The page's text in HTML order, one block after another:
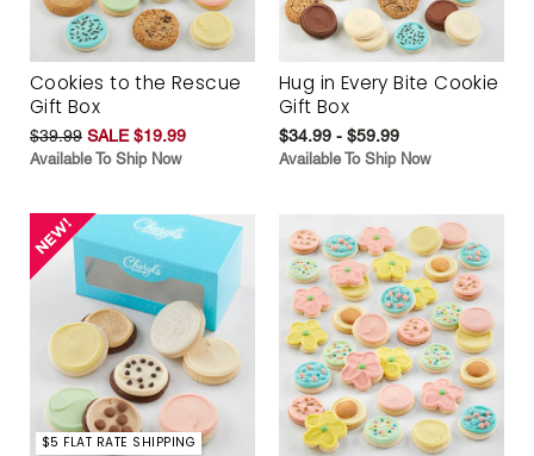
Cookies to the Rescue
Gift Box
$39.99 SALE $19.99
Available To Ship Now
Hug in Every Bite Cookie
Gift Box
$34.99 - $59.99
Available To Ship Now
$5 FLAT RATE SHIPPING